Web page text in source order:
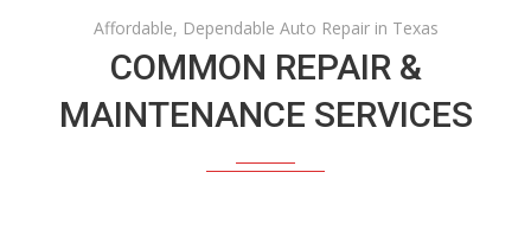
Affordable, Dependable Auto Repair in Texas
COMMON REPAIR &
MAINTENANCE SERVICES